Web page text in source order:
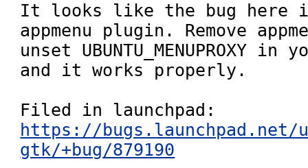
It looks like the bug here
appmenu plugin. Remove
unset UBUNTU_MENUPROXY
and it works properly.
https://bugs.launchpad.net/
gtk/+bug/879190